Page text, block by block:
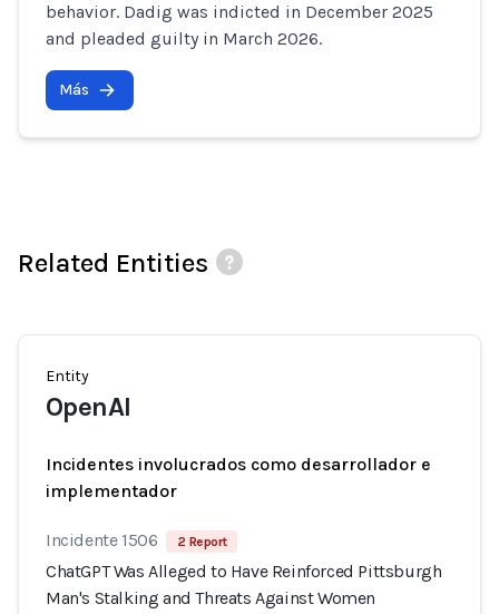
behavior. Dadig was indicted in December 2025
and pleaded guilty in March 2026.
Más
Related Entities
Entity
OpenAI
Incidentes involucrados como desarrollador e
implementador
Incidente 1506 2 Report
ChatGPT Was Alleged to Have Reinforced Pittsburgh
Man's Stalking and Threats Against Women